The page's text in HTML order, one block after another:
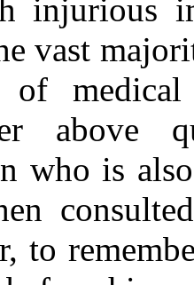
injurious
vast
of
above
who is
to